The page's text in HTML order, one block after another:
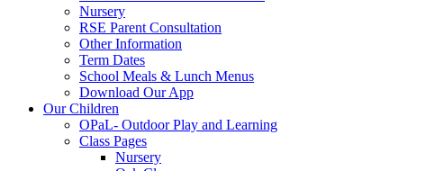
Nursery
RSE Parent Consultation
Other Information
Term Dates
School Meals & Lunch Menus
Download Our App
Our Children
OPaL- Outdoor Play and Learning
Class Pages
Nursery